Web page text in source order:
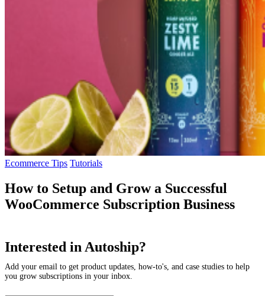
Ecommerce Tips Tutorials
How to Setup and Grow a Successful
WooCommerce Subscription Business
Interested in Autoship?
Add your email to get product updates, how-to's, and case studies to help
you grow subscriptions in your inbox.